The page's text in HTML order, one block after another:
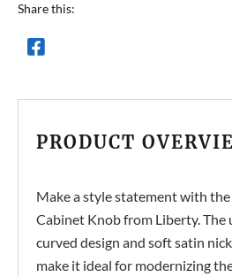
Share this:
PRODUCT
Make a style statement with
Cabinet Knob from Liberty.
curved design and soft satin
make it ideal for modernizing